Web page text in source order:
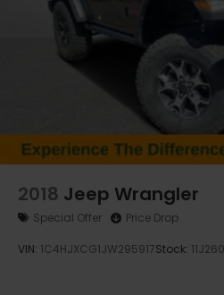
2018 Jeep Wrangler
Special Offer Price Drop
VIN: 1C4HJXCG1JW295917Stock: